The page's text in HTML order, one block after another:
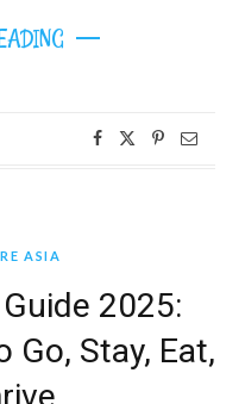
ASIA
2025:
Go, Stay, Eat,